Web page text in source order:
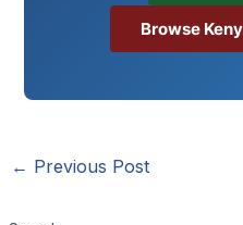
Browse
← Previous Post